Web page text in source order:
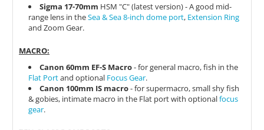
Sigma 17-70mm HSM "C" (latest version) - A good mid-
range lens in theSea & Sea 8-inch dome port, Extension Ring
and Zoom Gear.
MACRO:
Canon 60mm EF-S Macro- for general macro, fish in the
Flat Portand optional Focus Gear.
Canon 100mm IS macro- for supermacro, small shy fish
& gobies, intimate macro in the Flat port with optionalfocus
gear.